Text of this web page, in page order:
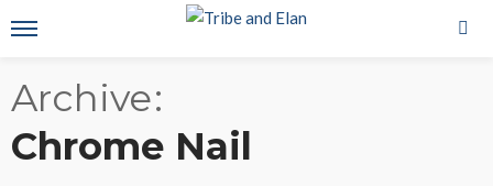
Archive
Chrome Nail